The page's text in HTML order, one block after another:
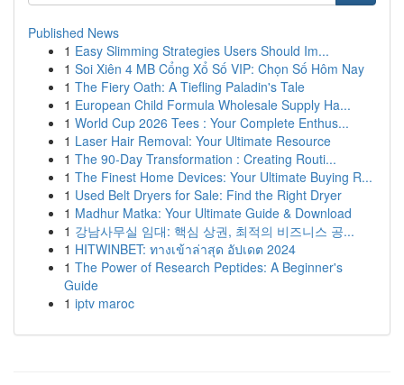
Published News
1 Easy Slimming Strategies Users Should Im...
1 Soi Xiên 4 MB Cổng Xổ Số VIP: Chọn Số Hôm Nay
1 The Fiery Oath: A Tiefling Paladin's Tale
1 European Child Formula Wholesale Supply Ha...
1 World Cup 2026 Tees : Your Complete Enthus...
1 Laser Hair Removal: Your Ultimate Resource
1 The 90-Day Transformation : Creating Routi...
1 The Finest Home Devices: Your Ultimate Buying R...
1 Used Belt Dryers for Sale: Find the Right Dryer
1 Madhur Matka: Your Ultimate Guide & Download
1 강남사무실 임대: 핵심 상권, 최적의 비즈니스 공...
1 HITWINBET: ทางเข้าล่าสุด อัปเดต 2024
1 The Power of Research Peptides: A Beginner's
Guide
1 iptv maroc